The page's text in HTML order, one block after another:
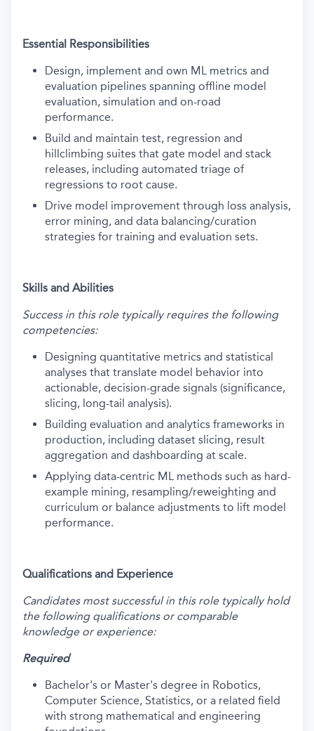
Essential Responsibilities
Design, implement and own ML metrics and
evaluation pipelines spanning offline model
evaluation, simulation and on-road
performance.
Build and maintain test, regression and
hillclimbing suites that gate model and stack
releases, including automated triage of
regressions to root cause.
Drive model improvement through loss analysis,
error mining, and data balancing/curation
strategies for training and evaluation sets.
Skills and Abilities
Success in this role typically requires the following
competencies:
Designing quantitative metrics and statistical
analyses that translate model behavior into
actionable, decision-grade signals (significance,
slicing, long-tail analysis).
Building evaluation and analytics frameworks in
production, including dataset slicing, result
aggregation and dashboarding at scale.
Applying data-centric ML methods such as hard-
example mining, resampling/reweighting and
curriculum or balance adjustments to lift model
performance.
Qualifications and Experience
Candidates most successful in this role typically hold
the following qualifications or comparable
knowledge or experience:
Required
Bachelor's or Master's degree in Robotics,
Computer Science, Statistics, or a related field
with strong mathematical and engineering